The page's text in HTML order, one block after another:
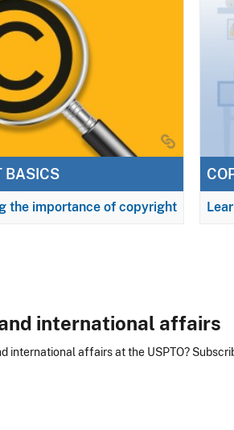
BASICS
the importance of copyright
international affairs
affairs at the USPTO?